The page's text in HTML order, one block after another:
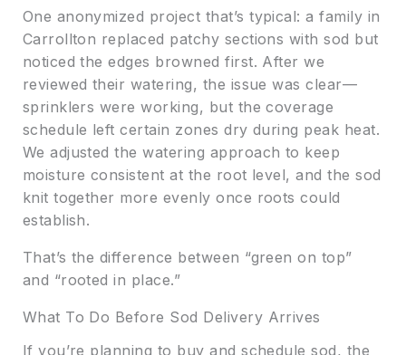
One anonymized project that’s typical: a family in
Carrollton replaced patchy sections with sod but
noticed the edges browned first. After we
reviewed their watering, the issue was clear—
sprinklers were working, but the coverage
schedule left certain zones dry during peak heat.
We adjusted the watering approach to keep
moisture consistent at the root level, and the sod
knit together more evenly once roots could
establish.
That’s the difference between “green on top”
and “rooted in place.”
What To Do Before Sod Delivery Arrives
If you’re planning to buy and schedule sod, the